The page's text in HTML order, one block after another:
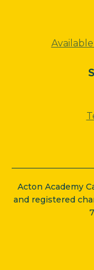
Acton Academy
and registered